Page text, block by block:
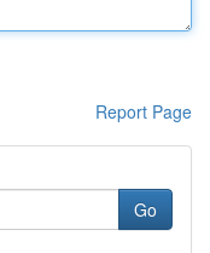
Report Page
Go